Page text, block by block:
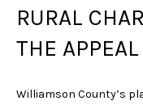
RURAL
THE APPEAL
Williamson County’s